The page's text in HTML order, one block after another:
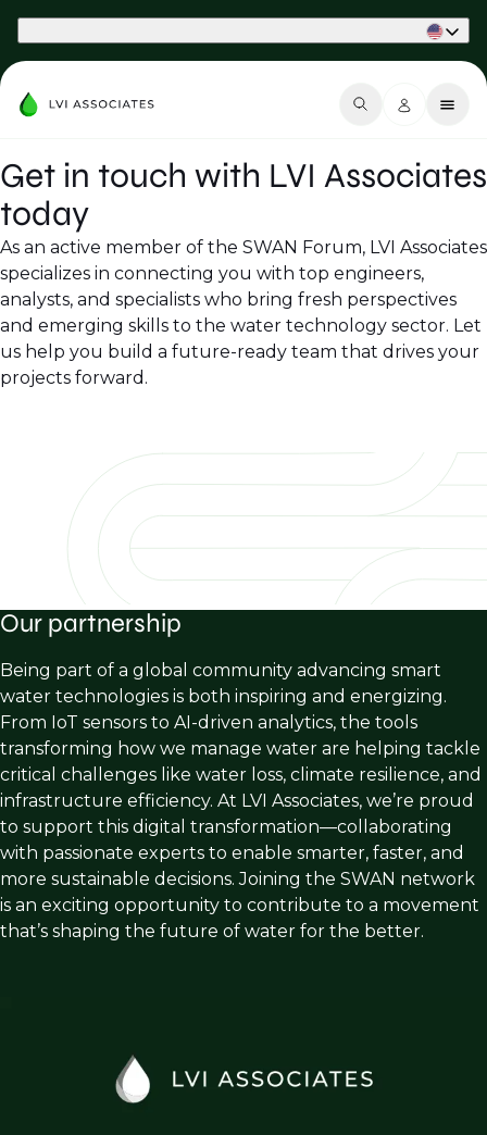
Get in touch with LVI Associates
today
As an active member of the SWAN Forum, LVI Associates
specializes in connecting you with top engineers,
analysts, and specialists who bring fresh perspectives
and emerging skills to the water technology sector. Let
us help you build a future-ready team that drives your
projects forward.
Our partnership
Being part of a global community advancing smart
water technologies is both inspiring and energizing.
From IoT sensors to AI-driven analytics, the tools
transforming how we manage water are helping tackle
critical challenges like water loss, climate resilience, and
infrastructure efficiency. At LVI Associates, we’re proud
to support this digital transformation—collaborating
with passionate experts to enable smarter, faster, and
more sustainable decisions. Joining the SWAN network
is an exciting opportunity to contribute to a movement
that’s shaping the future of water for the better.